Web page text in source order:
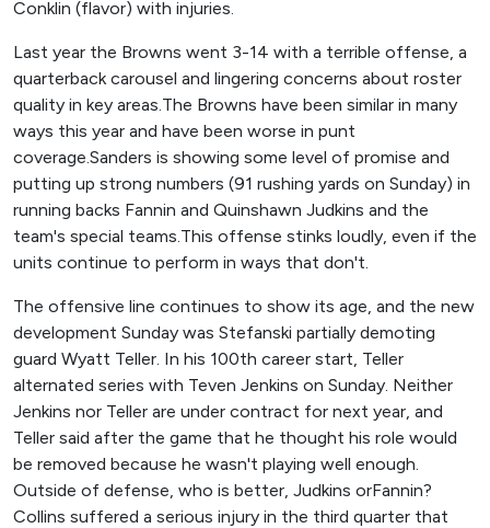
Conklin (flavor) with injuries.
Last year the Browns went 3-14 with a terrible offense, a
quarterback carousel and lingering concerns about roster
quality in key areas.The Browns have been similar in many
ways this year and have been worse in punt
coverage.Sanders is showing some level of promise and
putting up strong numbers (91 rushing yards on Sunday) in
running backs Fannin and Quinshawn Judkins and the
team's special teams.This offense stinks loudly, even if the
units continue to perform in ways that don't.
The offensive line continues to show its age, and the new
development Sunday was Stefanski partially demoting
guard Wyatt Teller. In his 100th career start, Teller
alternated series with Teven Jenkins on Sunday. Neither
Jenkins nor Teller are under contract for next year, and
Teller said after the game that he thought his role would
be removed because he wasn't playing well enough.
Outside of defense, who is better, Judkins orFannin?
Collins suffered a serious injury in the third quarter that